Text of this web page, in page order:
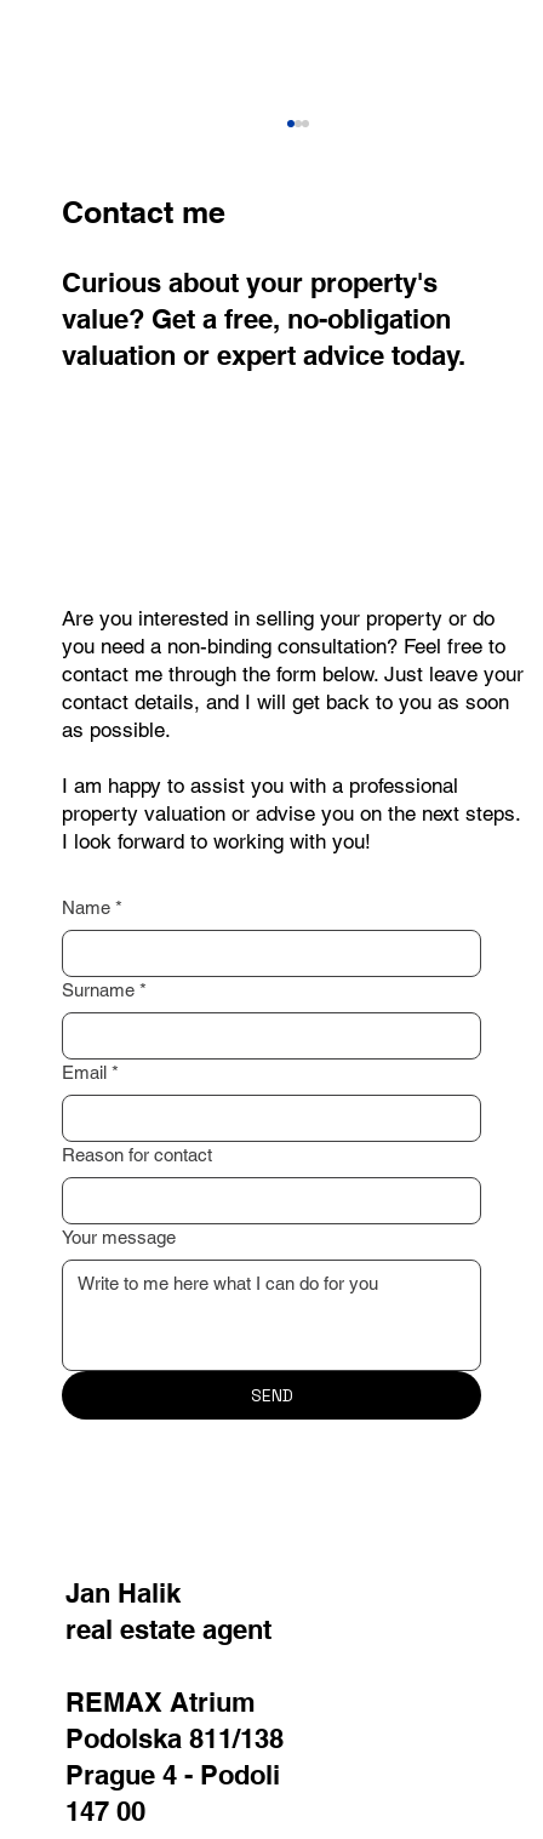
Contact me
Curious about your property's
value? Get a free, no-obligation
valuation or expert advice today.
Are you interested in selling your property or do
you need a non-binding consultation? Feel free to
contact me through the form below. Just leave your
contact details, and I will get back to you as soon
as possible.
I am happy to assist you with a professional
property valuation or advise you on the next steps.
I look forward to working with you!
Name *
Surname *
Email *
Reason for contact
Your message
SEND
Jan Halik
real estate agent
REMAX Atrium
Podolska 811/138
Prague 4 - Podoli
147 00